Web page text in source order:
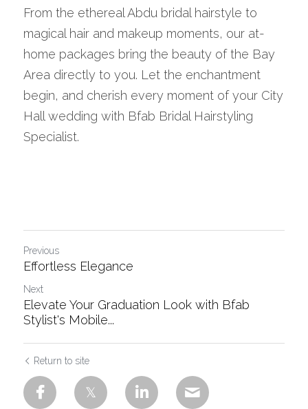
From the ethereal Abdu bridal hairstyle to
magical hair and makeup moments, our at-
home packages bring the beauty of the Bay
Area directly to you. Let the enchantment
begin, and cherish every moment of your City
Hall wedding with Bfab Bridal Hairstyling
Specialist.
Previous
Effortless Elegance
Next
Elevate Your Graduation Look with Bfab
Stylist's Mobile...
Return to site